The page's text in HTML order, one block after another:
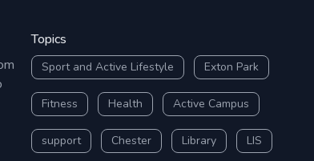
Topics
Sport and Active Lifestyle Exton Park
Fitness Health Active Campus
support Chester Library LIS